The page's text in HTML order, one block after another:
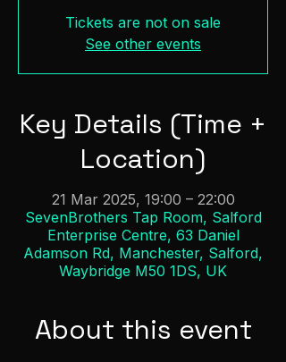
Tickets are not on sale
See other events
Key Details (Time +
Location)
21 Mar 2025, 19:00 – 22:00
SevenBrothers Tap Room, Salford
Enterprise Centre, 63 Daniel
Adamson Rd, Manchester, Salford,
Waybridge M50 1DS, UK
About this event